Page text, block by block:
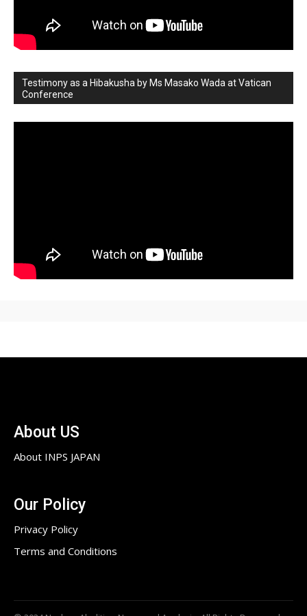
Testimony as a Hibakusha by Ms Masako Wada at Vatican
Conference
About US
About INPS JAPAN
Our Policy
Privacy Policy
Terms and Conditions